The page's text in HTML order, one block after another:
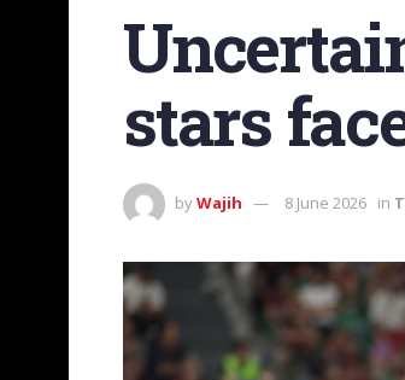
stars
byWajih 8 June 2026 in